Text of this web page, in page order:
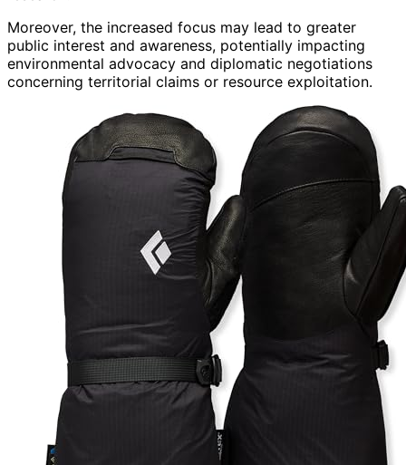
Moreover, the increased focus may lead to greater
public interest and awareness, potentially impacting
environmental advocacy and diplomatic negotiations
concerning territorial claims or resource exploitation.